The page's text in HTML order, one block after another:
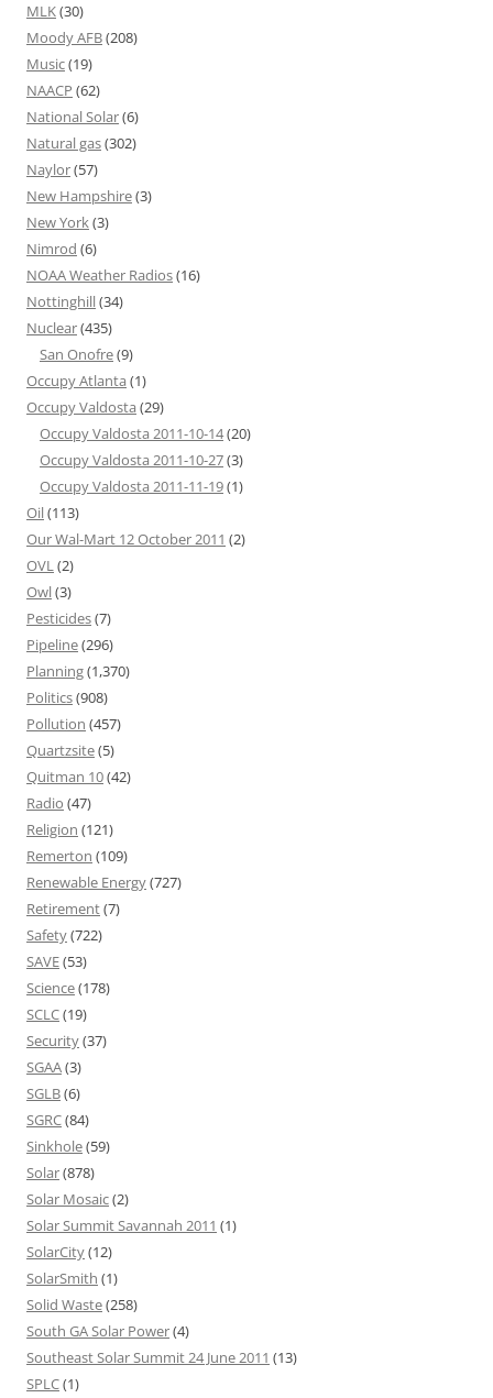
MLK(30)
Moody AFB(208)
Music(19)
NAACP (62)
National Solar(6)
Natural gas(302)
Naylor(57)
New Hampshire(3)
New York(3)
Nimrod (6)
NOAA Weather Radios(16)
Nottinghill(34)
Nuclear(435)
San Onofre(9)
Occupy Atlanta (1)
Occupy Valdosta (29)
Occupy Valdosta 2011-10-14(20)
Occupy Valdosta 2011-10-27(3)
Occupy Valdosta 2011-11-19(1)
Oil(113)
Our Wal-Mart 12 October 2011 (2)
OVL(2)
Owl(3)
Pesticides(7)
Pipeline(296)
Planning(1,370)
Politics(908)
Pollution (457)
Quartzsite(5)
Quitman 10(42)
Radio (47)
Religion (121)
Remerton (109)
Renewable Energy(727)
Retirement(7)
Safety(722)
SAVE(53)
Science(178)
SCLC(19)
Security(37)
SGAA(3)
SGLB(6)
SGRC(84)
Sinkhole(59)
Solar(878)
Solar Mosaic(2)
Solar Summit Savannah 2011 (1)
SolarCity(12)
SolarSmith (1)
Solid Waste(258)
South GA Solar Power(4)
Southeast Solar Summit 24 June 2011 (13)
SPLC(1)